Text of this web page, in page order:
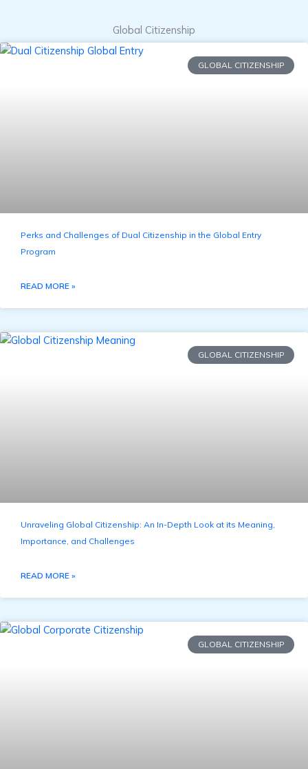
Global Citizenship
GLOBAL CITIZENSHIP
Perks and Challenges of Dual Citizenship in the Global Entry
Program
READ MORE »
GLOBAL CITIZENSHIP
Unraveling Global Citizenship: An In-Depth Look at its Meaning,
Importance, and Challenges
READ MORE »
GLOBAL CITIZENSHIP